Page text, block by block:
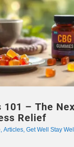
Big Thing
Relief
, Articles, Get Well Stay Well